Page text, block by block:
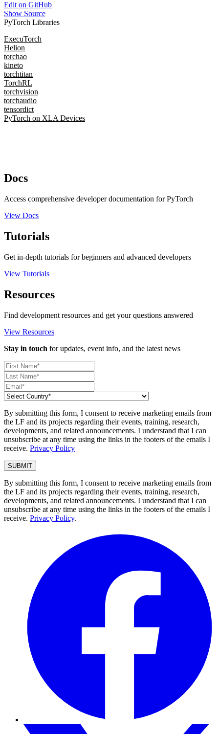
Edit on GitHub
Show Source
PyTorch Libraries
ExecuTorch
Helion
torchao
kineto
torchtitan
TorchRL
torchvision
torchaudio
tensordict
PyTorch on XLA Devices
Docs
Access comprehensive developer documentation for PyTorch
View Docs
Tutorials
Get in-depth tutorials for beginners and advanced developers
View Tutorials
Resources
Find development resources and get your questions answered
View Resources
Stay in touch for updates, event info, and the latest news
By submitting this form, I consent to receive marketing emails from
the LF and its projects regarding their events, training, research,
developments, and related announcements. I understand that I can
unsubscribe at any time using the links in the footers of the emails I
receive. Privacy Policy
By submitting this form, I consent to receive marketing emails from
the LF and its projects regarding their events, training, research,
developments, and related announcements. I understand that I can
unsubscribe at any time using the links in the footers of the emails I
receive. Privacy Policy.